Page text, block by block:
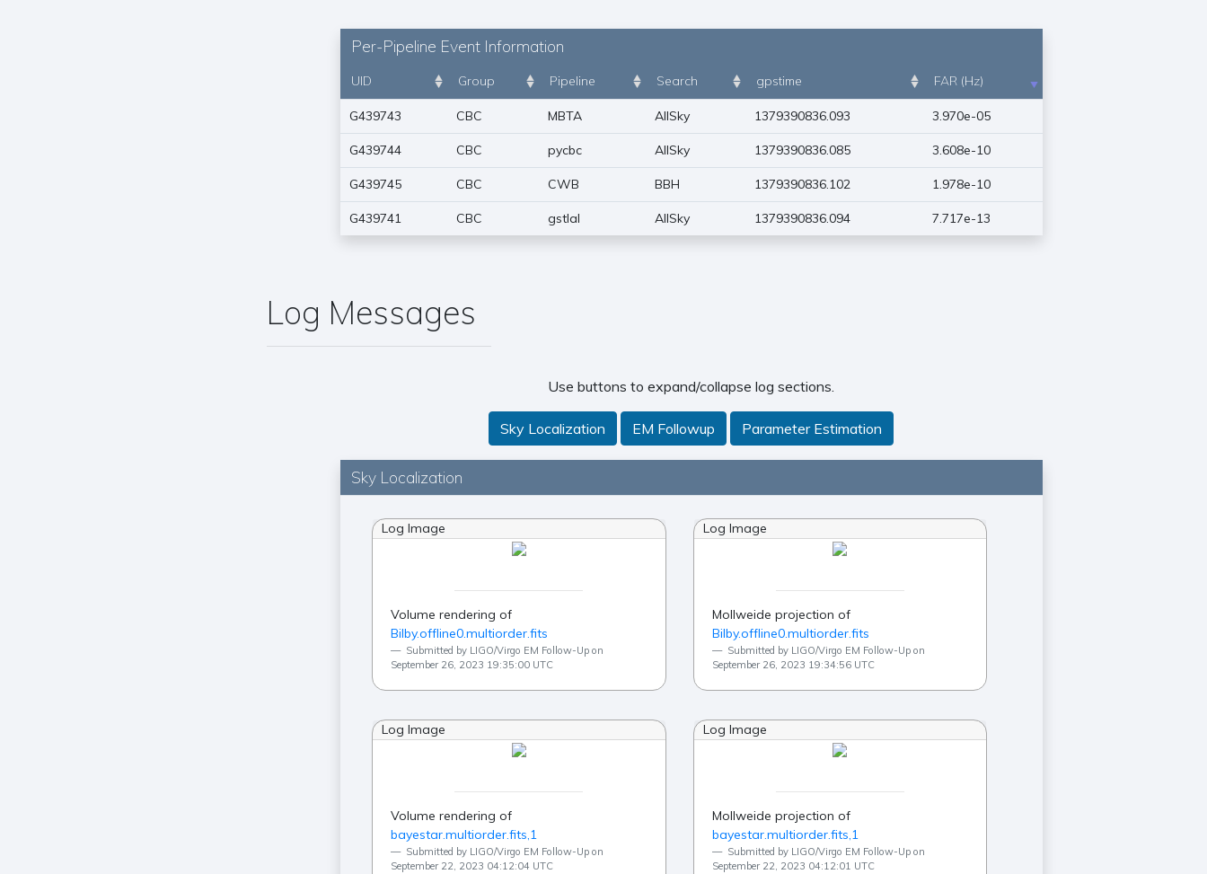
Per-Pipeline Event Information
UID Group Pipeline Search gpstime FAR (Hz)
G439743 CBC MBTA AllSky 1379390836.093 3.970e-05
G439744 CBC pycbc AllSky 1379390836.085 3.608e-10
G439745 CBC CWB BBH 1379390836.102 1.978e-10
G439741 CBC gstlal AllSky 1379390836.094 7.717e-13
Log Messages
Use buttons to expand/collapse log sections.
Sky Localization EM Followup Parameter Estimation
Sky Localization
Log Image
Volume rendering of
Bilby.offline0.multiorder.fits
Submitted by LIGO/Virgo EM Follow-Up on
September 26, 2023 19:35:00 UTC
Log Image
Mollweide projection of
Bilby.offline0.multiorder.fits
Submitted by LIGO/Virgo EM Follow-Up on
September 26, 2023 19:34:56 UTC
Log Image
Volume rendering of
bayestar.multiorder.fits,1
Submitted by LIGO/Virgo EM Follow-Up on
September 22, 2023 04:12:04 UTC
Log Image
Mollweide projection of
bayestar.multiorder.fits,1
Submitted by LIGO/Virgo EM Follow-Up on
September 22, 2023 04:12:01 UTC